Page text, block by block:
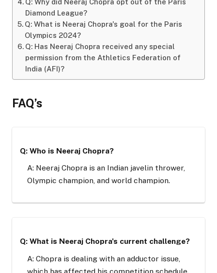
Diamond League?
Q: What is Neeraj Chopra's goal for the Paris
Olympics 2024?
Q: Has Neeraj Chopra received any special
permission from the Athletics Federation of
India (AFI)?
FAQ’s
Q: Who is Neeraj Chopra?
A: Neeraj Chopra is an Indian javelin thrower,
Olympic champion, and world champion.
Q: What is Neeraj Chopra's current challenge?
A: Chopra is dealing with an adductor issue,